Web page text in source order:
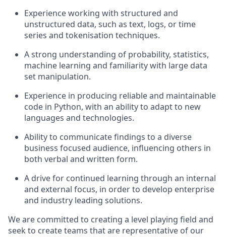
Experience working with structured and
unstructured data, such as text, logs, or time
series and tokenisation techniques.
A strong understanding of probability, statistics,
machine learning and familiarity with large data
set manipulation.
Experience in producing reliable and maintainable
code in Python, with an ability to adapt to new
languages and technologies.
Ability to communicate findings to a diverse
business focused audience, influencing others in
both verbal and written form.
A drive for continued learning through an internal
and external focus, in order to develop enterprise
and industry leading solutions.
We are committed to creating a level playing field and
seek to create teams that are representative of our